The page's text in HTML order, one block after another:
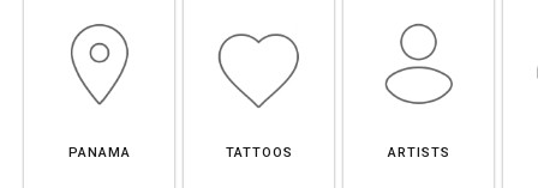
PANAMA TATTOOS ARTISTS